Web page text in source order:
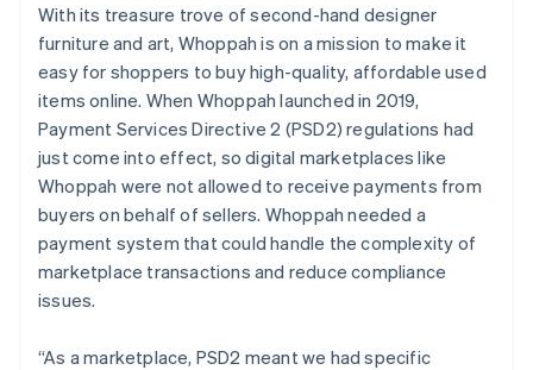
Stripe Sessions 2026
See how Stripe is building the economic
Watch now
With its treasure trove of second-hand designer
furniture and art, Whoppah is on a mission to make it
easy for shoppers to buy high-quality, affordable used
items online. When Whoppah launched in 2019,
Payment Services Directive 2 (PSD2) regulations had
just come into effect, so digital marketplaces like
Whoppah were not allowed to receive payments from
buyers on behalf of sellers. Whoppah needed a
payment system that could handle the complexity of
marketplace transactions and reduce compliance
issues.
“As a marketplace, PSD2 meant we had specific